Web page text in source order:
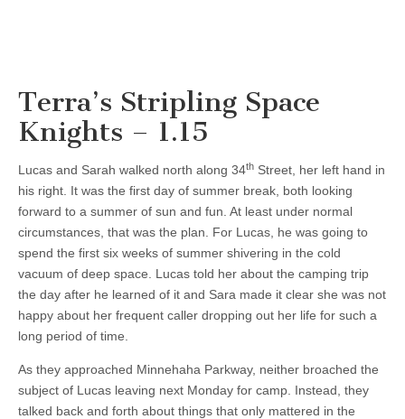
Terra’s Stripling Space
Knights – 1.15
Lucas and Sarah walked north along 34th Street, her left hand in
his right. It was the first day of summer break, both looking
forward to a summer of sun and fun. At least under normal
circumstances, that was the plan. For Lucas, he was going to
spend the first six weeks of summer shivering in the cold
vacuum of deep space. Lucas told her about the camping trip
the day after he learned of it and Sara made it clear she was not
happy about her frequent caller dropping out her life for such a
long period of time.
As they approached Minnehaha Parkway, neither broached the
subject of Lucas leaving next Monday for camp. Instead, they
talked back and forth about things that only mattered in the